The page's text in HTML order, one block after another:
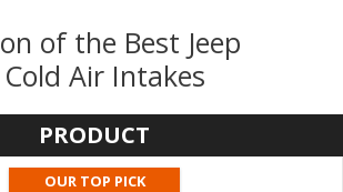
of the Best Jeep
Air Intakes
PRODUCT
OUR TOP PICK